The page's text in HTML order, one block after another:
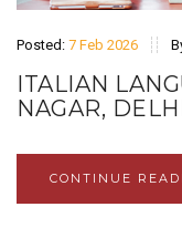
Posted: 7 Feb 2026
ITALIAN
NAGAR,
CONTINUE